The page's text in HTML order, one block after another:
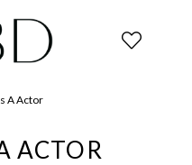
A Actor
ACTOR